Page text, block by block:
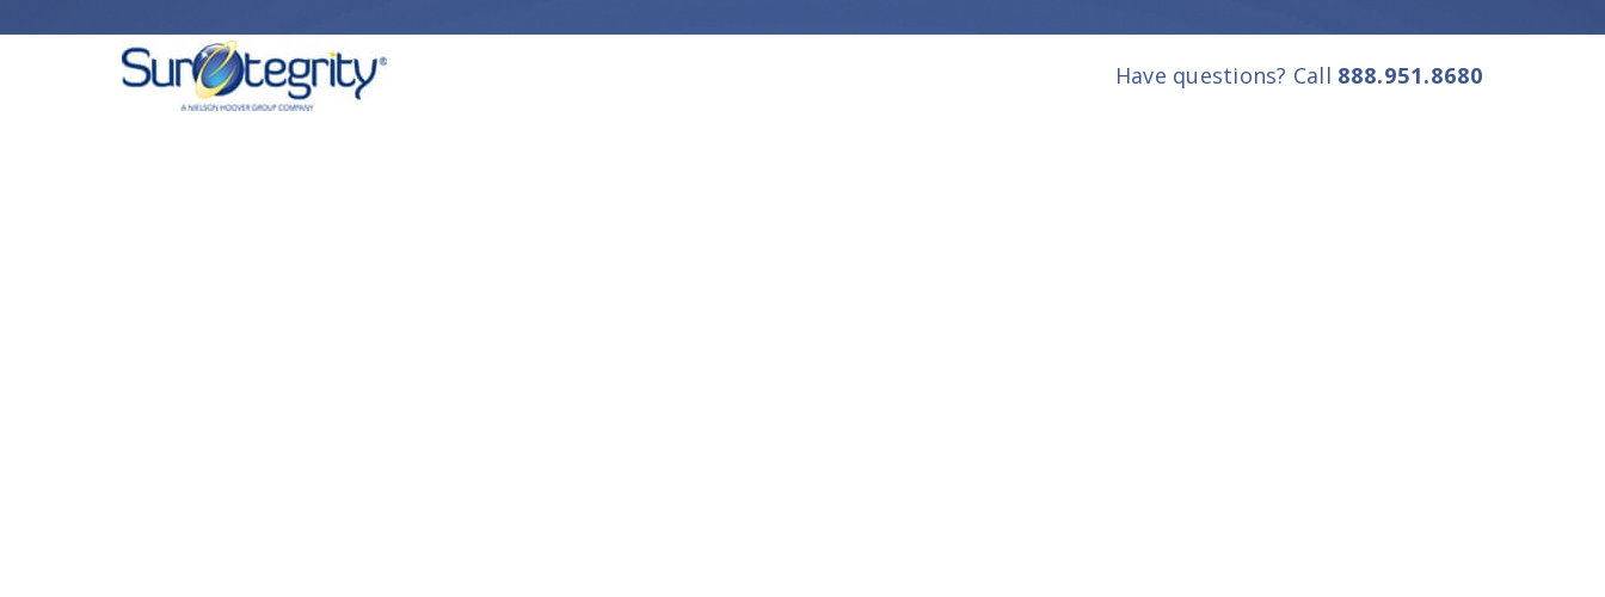
Have questions? Call 888.951.8680